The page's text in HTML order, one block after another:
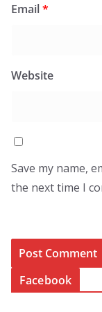
Email*
Website
Save my name,
the next time I
Facebook